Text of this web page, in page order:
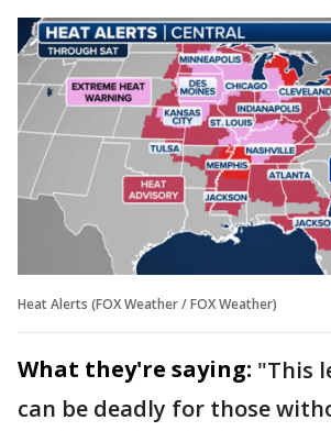
Heat Alerts (FOX Weather / FOX Weather)
What they're saying: "This
can be deadly for those